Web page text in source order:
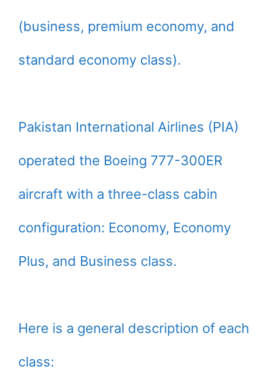
(business, premium economy, and
standard economy class).
Pakistan International Airlines (PIA)
operated the Boeing 777-300ER
aircraft with a three-class cabin
configuration: Economy, Economy
Plus, and Business class.
Here is a general description of each
class: